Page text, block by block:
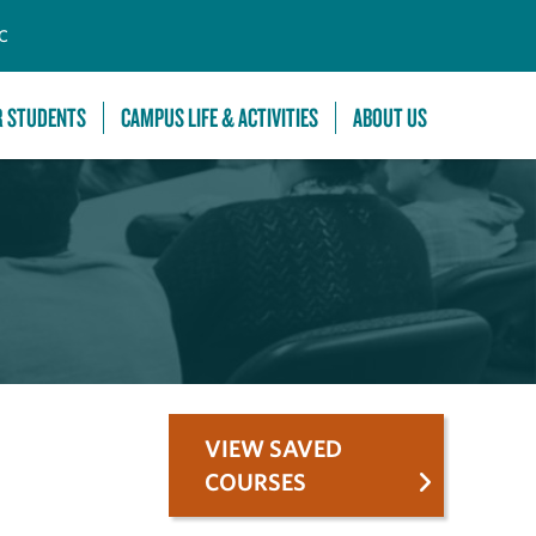
STUDENTS CAMPUS LIFE & ACTIVITIES ABOUT US
VIEW SAVED
COURSES